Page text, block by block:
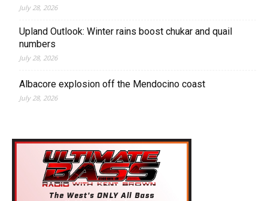
July 28, 2026
Upland Outlook: Winter rains boost chukar and quail
numbers
July 28, 2026
Albacore explosion off the Mendocino coast
July 28, 2026